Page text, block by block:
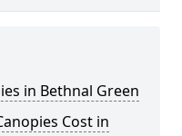
in Bethnal Green
Cost in